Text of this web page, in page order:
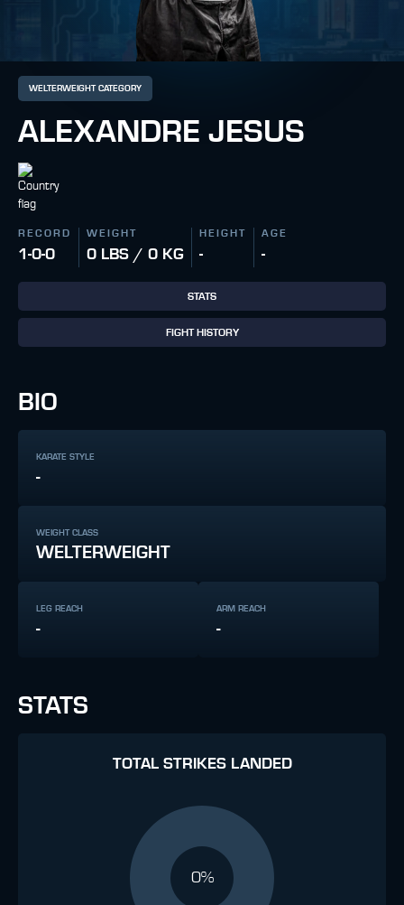
WELTERWEIGHT CATEGORY
ALEXANDRE JESUS
RECORD
1-0-0
WEIGHT
0 LBS / 0 KG
HEIGHT
-
AGE
-
STATS
FIGHT HISTORY
BIO
KARATE STYLE
-
WEIGHT CLASS
WELTERWEIGHT
LEG REACH
-
ARM REACH
-
STATS
TOTAL STRIKES LANDED
0%